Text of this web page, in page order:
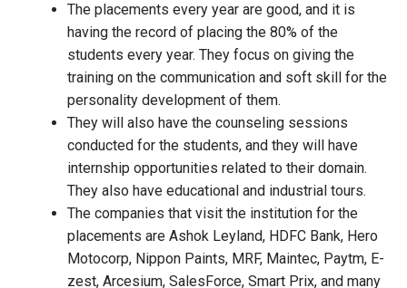
The placements every year are good, and it is
having the record of placing the 80% of the
students every year. They focus on giving the
training on the communication and soft skill for the
personality development of them.
They will also have the counseling sessions
conducted for the students, and they will have
internship opportunities related to their domain.
They also have educational and industrial tours.
The companies that visit the institution for the
placements are Ashok Leyland, HDFC Bank, Hero
Motocorp, Nippon Paints, MRF, Maintec, Paytm, E-
zest, Arcesium, SalesForce, Smart Prix, and many